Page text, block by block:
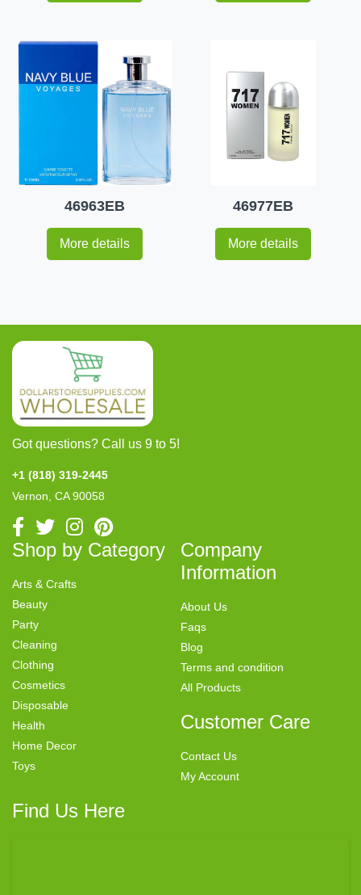
46963EB
More details
46977EB
More details
Got questions? Call us 9 to 5!
+1 (818) 319-2445
Vernon, CA 90058
Shop by Category
Arts & Crafts
Beauty
Party
Cleaning
Clothing
Cosmetics
Disposable
Health
Home Decor
Toys
Company
Information
About Us
Faqs
Blog
Terms and condition
All Products
Customer Care
Contact Us
My Account
Find Us Here